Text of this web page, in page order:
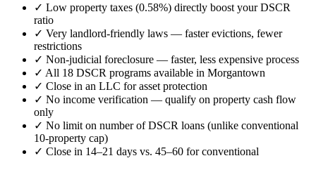
✓ Low property taxes (0.58%) directly boost your DSCR
ratio
✓ Very landlord-friendly laws — faster evictions, fewer
restrictions
✓ Non-judicial foreclosure — faster, less expensive process
✓ All 18 DSCR programs available in Morgantown
✓ Close in an LLC for asset protection
✓ No income verification — qualify on property cash flow
only
✓ No limit on number of DSCR loans (unlike conventional
10-property cap)
✓ Close in 14–21 days vs. 45–60 for conventional